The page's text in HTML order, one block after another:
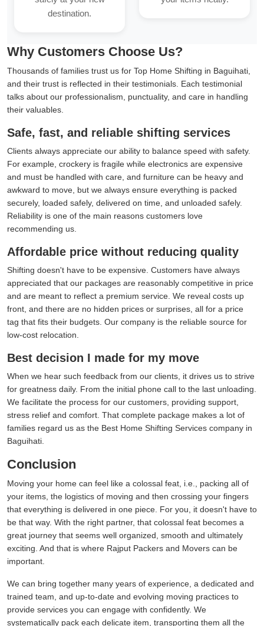
destination.
Why Customers Choose Us?
Thousands of families trust us for Top Home Shifting in Baguihati,
and their trust is reflected in their testimonials. Each testimonial
talks about our professionalism, punctuality, and care in handling
their valuables.
Safe, fast, and reliable shifting services
Clients always appreciate our ability to balance speed with safety.
For example, crockery is fragile while electronics are expensive
and must be handled with care, and furniture can be heavy and
awkward to move, but we always ensure everything is packed
securely, loaded safely, delivered on time, and unloaded safely.
Reliability is one of the main reasons customers love
recommending us.
Affordable price without reducing quality
Shifting doesn't have to be expensive. Customers have always
appreciated that our packages are reasonably competitive in price
and are meant to reflect a premium service. We reveal costs up
front, and there are no hidden prices or surprises, all for a price
tag that fits their budgets. Our company is the reliable source for
low-cost relocation.
Best decision I made for my move
When we hear such feedback from our clients, it drives us to strive
for greatness daily. From the initial phone call to the last unloading.
We facilitate the process for our customers, providing support,
stress relief and comfort. That complete package makes a lot of
families regard us as the Best Home Shifting Services company in
Baguihati.
Conclusion
Moving your home can feel like a colossal feat, i.e., packing all of
your items, the logistics of moving and then crossing your fingers
that everything is delivered in one piece. For you, it doesn't have to
be that way. With the right partner, that colossal feat becomes a
great journey that seems well organized, smooth and ultimately
exciting. And that is where Rajput Packers and Movers can be
important.
We can bring together many years of experience, a dedicated and
trained team, and up-to-date and evolving moving practices to
provide services you can engage with confidently. We
systematically pack each delicate item, transporting them all the